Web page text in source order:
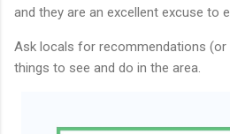
and they are an excellent excuse to
Ask locals for recommendations
things to see and do in the area.